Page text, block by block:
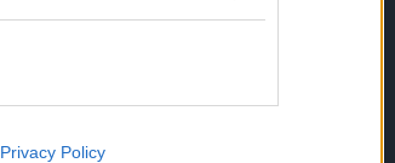
Privacy Policy